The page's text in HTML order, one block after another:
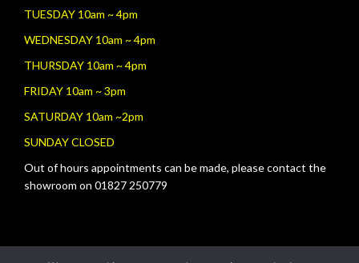
TUESDAY 10am ~ 4pm
WEDNESDAY 10am ~ 4pm
THURSDAY 10am ~ 4pm
FRIDAY 10am ~ 3pm
SATURDAY 10am ~2pm
SUNDAY CLOSED
Out of hours appointments can be made, please contact the
showroom on 01827 250779